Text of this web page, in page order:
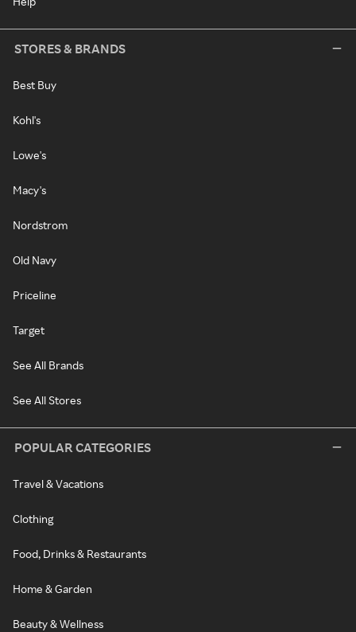
STORES & BRANDS
Best Buy
Kohl's
Lowe's
Macy's
Nordstrom
Old Navy
Priceline
Target
See All Brands
See All Stores
POPULAR CATEGORIES
Travel & Vacations
Clothing
Food, Drinks & Restaurants
Home & Garden
Beauty & Wellness